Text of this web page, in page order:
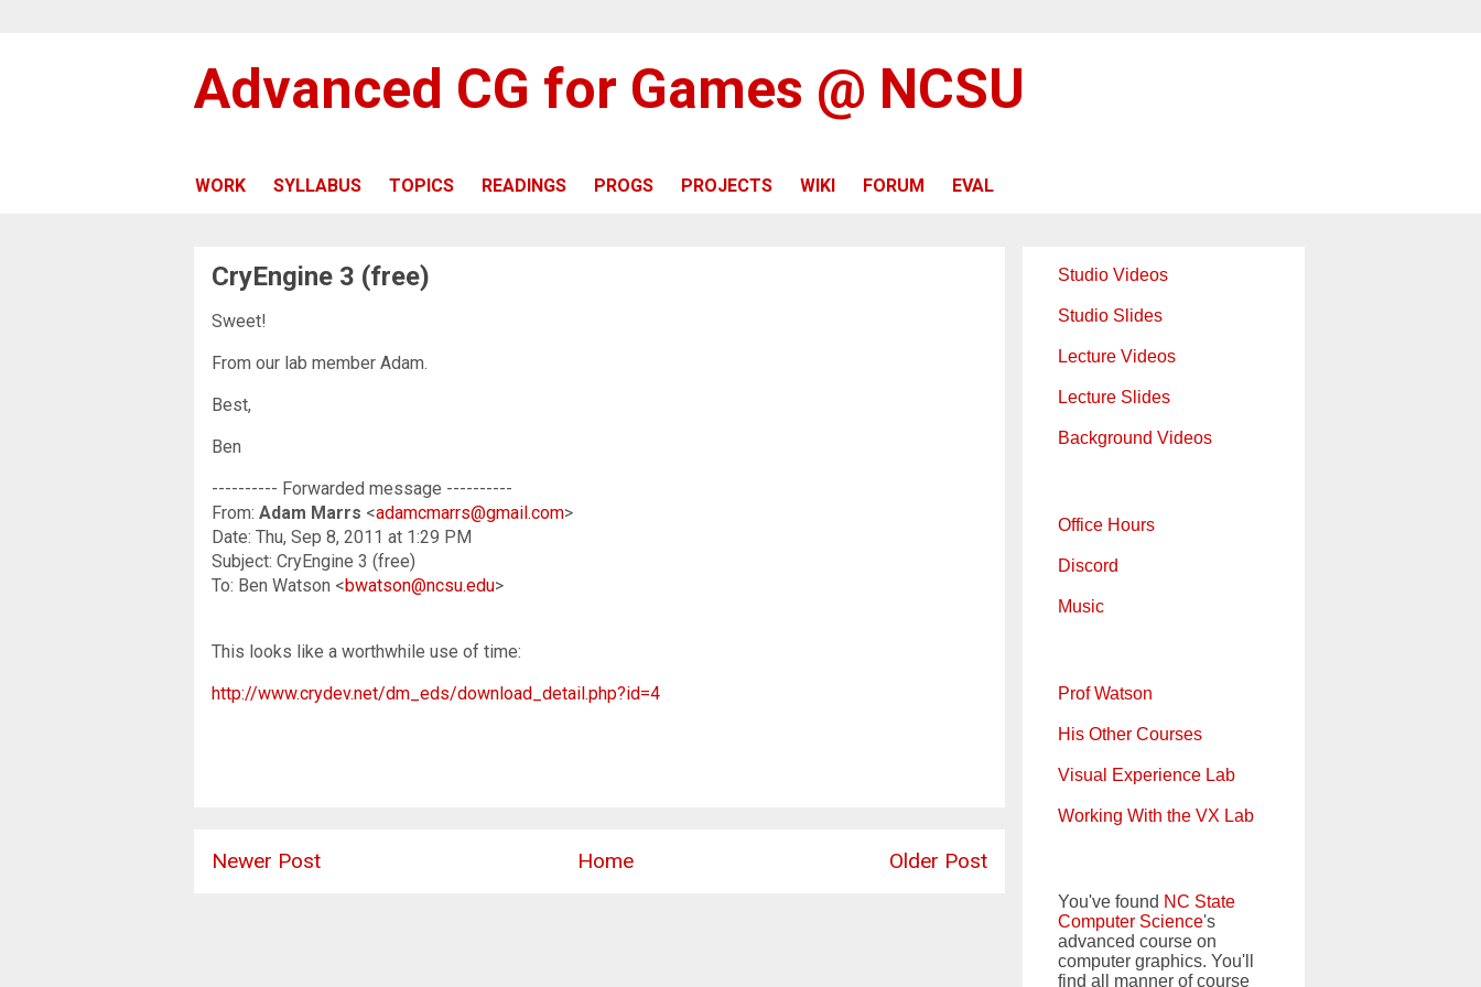
Advanced CG for Games @ NCSU
WORK SYLLABUS TOPICS READINGS PROGS PROJECTS WIKI FORUM EVAL
CryEngine 3 (free)
Sweet!
From our lab member Adam.
Best,
Ben
---------- Forwarded message ----------
From: Adam Marrs <adamcmarrs@gmail.com>
Date: Thu, Sep 8, 2011 at 1:29 PM
Subject: CryEngine 3 (free)
To: Ben Watson <bwatson@ncsu.edu>
This looks like a worthwhile use of time:
http://www.crydev.net/dm_eds/download_detail.php?id=4
Newer Post Older Post
Home
Studio Videos
Studio Slides
Lecture Videos
Lecture Slides
Background Videos
Office Hours
Discord
Music
Prof Watson
His Other Courses
Visual Experience Lab
Working With the VX Lab
You've found NC State
Computer Science's
advanced course on
computer graphics. You'll
find all manner of course